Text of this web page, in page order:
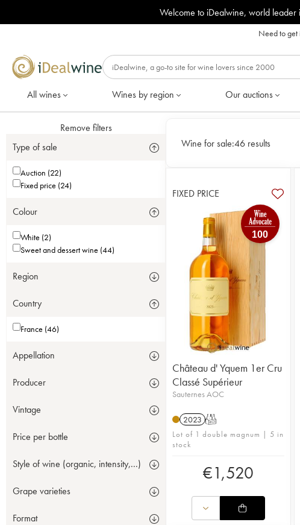
Welcome to iDealwine, world leader
Need to
All wines Wines by region Our auctions
Remove filters
Type of sale
Auction (22)
Fixed price (24)
Colour
White (2)
Sweet and dessert wine (44)
Region
Country
France (46)
Appellation
Producer
Vintage
Price per bottle
Style of wine (organic, intensity,...)
Grape varieties
Format
Wine for sale:46 results
FIXED PRICE
100
Château d' Yquem 1er Cru
Classé Supérieur
Sauternes AOC
2023 T
Lot of 1 double magnum | 5 in
stock
€1,520